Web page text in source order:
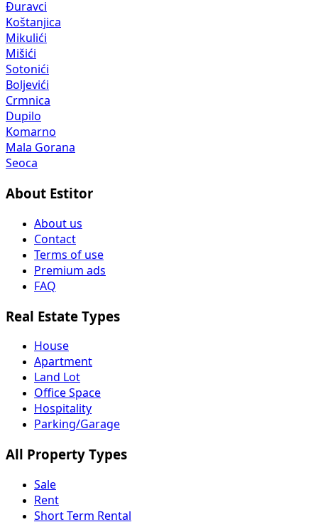
Đuravci
Koštanjica
Mikulići
Mišići
Sotonići
Boljevići
Crmnica
Dupilo
Komarno
Mala Gorana
Seoca
About Estitor
About us
Contact
Terms of use
Premium ads
FAQ
Real Estate Types
House
Apartment
Land Lot
Office Space
Hospitality
Parking/Garage
All Property Types
Sale
Rent
Short Term Rental